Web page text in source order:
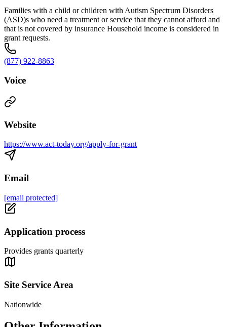
Families with a child or children with Autism Spectrum Disorders
(ASD)s who need a treatment or service that they cannot afford and
that is not covered by insurance Household income is considered in
grant requests.
(877) 922-8863
Voice
Website
https://www.act-today.org/apply-for-grant
Email
[email protected]
Application process
Provides grants quarterly
Site Service Area
Nationwide